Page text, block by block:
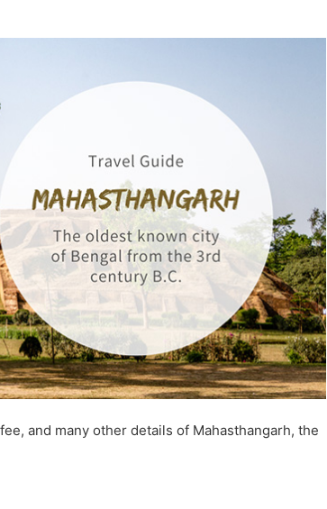
and many other details of Mahasthangarh, the